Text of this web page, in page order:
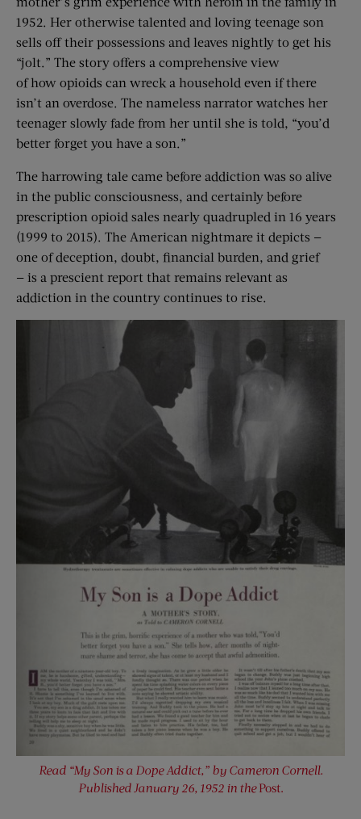
1952. Her otherwise talented and loving teenage son
sells off their possessions and leaves nightly to get his
“jolt.” The story offers a comprehensive view
of how opioids can wreck a household even if there
isn’t an overdose. The nameless narrator watches her
teenager slowly fade from her until she is told, “you’d
better forget you have a son.”
The harrowing tale came before addiction was so alive
in the public consciousness, and certainly before
prescription opioid sales nearly quadrupled in 16 years
(1999 to 2015). The American nightmare it depicts —
one of deception, doubt, financial burden, and grief
— is a prescient report that remains relevant as
addiction in the country continues to rise.
Read “My Son is a Dope Addict,” by Cameron Cornell.
Published January 26, 1952 in thePost.